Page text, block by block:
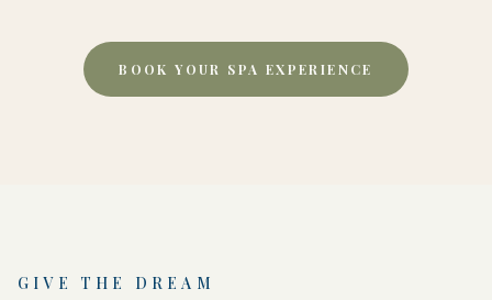
BOOK YOUR SPA EXPERIENCE
GIVE THE DREAM